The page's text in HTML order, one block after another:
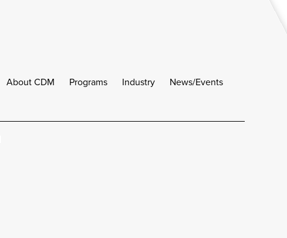
About CDM Programs Industry News/Events